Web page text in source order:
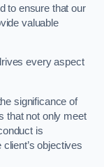
to ensure that our
valuable
every aspect
significance of
that not only meet
is
objectives